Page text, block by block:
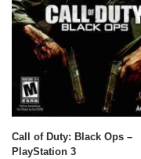
Call of Duty: Black Ops –
PlayStation 3